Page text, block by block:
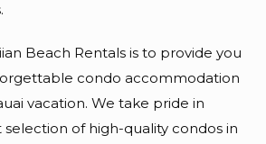
Beach Rentals is to provide you
condo accommodation
vacation. We take pride in
of high-quality condos in